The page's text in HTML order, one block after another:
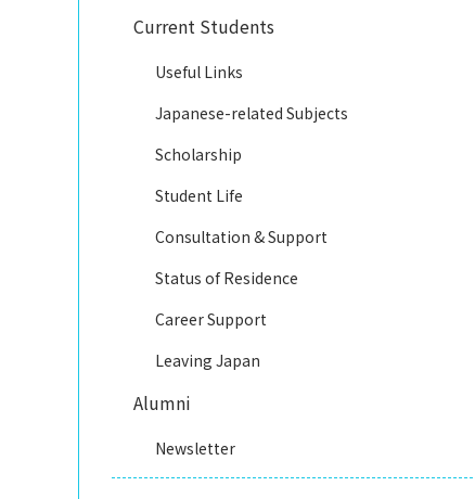
Current Students
Useful Links
Japanese-related Subjects
Scholarship
Student Life
Consultation & Support
Status of Residence
Career Support
Leaving Japan
Alumni
Newsletter